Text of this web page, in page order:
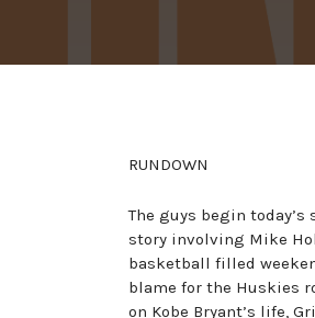
RUNDOWN
The guys begin
story involving Mike
basketball filled
blame for the Huskies
on Kobe Bryant’s life,